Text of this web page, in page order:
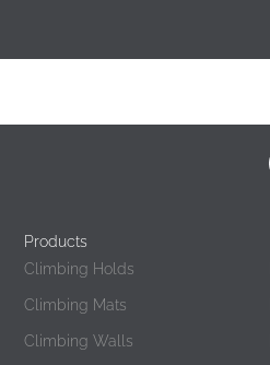
Products
Climbing Holds
Climbing Mats
Climbing Walls